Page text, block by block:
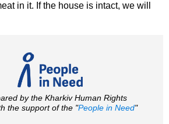
in it. If the house is intact, we will
by the Kharkiv Human Rights
the support of the "People in Need"